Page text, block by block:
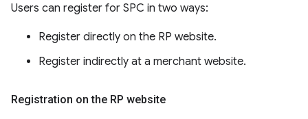
Users can register for SPC in two ways:
Register directly on the RP website.
Register indirectly at a merchant website.
Registration on the RP website